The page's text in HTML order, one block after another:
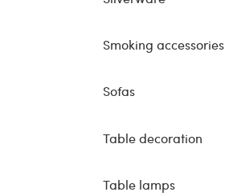
Smoking accessories
Sofas
Table decoration
Table lamps